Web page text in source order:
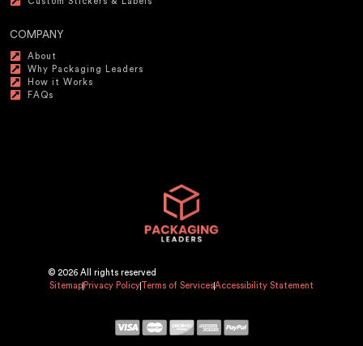
COMPANY
About
Why Packaging Leaders
How it Works
FAQs
© 2026 All rights reserved
Sitemap Privacy Policy Terms of ServicesAccessibility Statement